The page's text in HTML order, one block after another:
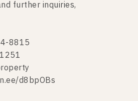
further inquiries,
8815
d8bpOBs